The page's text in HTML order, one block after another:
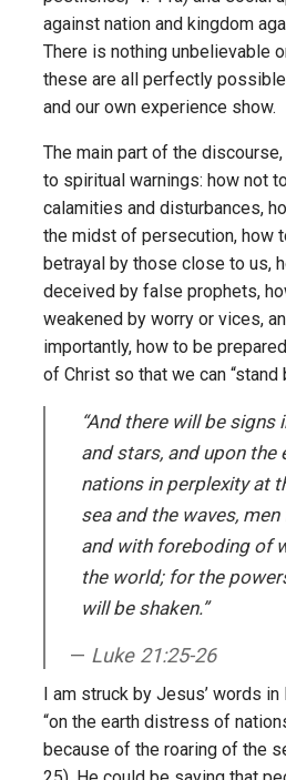
against nation and kingdom
There is nothing unbelievable
these are all perfectly
and our own experience show.
The main part of the
to spiritual warnings: how not
calamities and disturbances,
the midst of persecution, how
betrayal by those close to us,
deceived by false prophets,
weakened by worry or vices,
importantly, how to be
of Christ so that we can “stand
“And there will be signs
and stars, and upon
nations in perplexity at
sea and the waves,
and with foreboding of
the world; for the
will be shaken.”
Luke 21:25-26
I am struck by Jesus’ words
“on the earth distress of
because of the roaring of the